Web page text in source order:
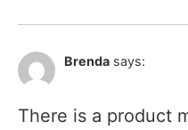
Brenda says:
There is a product